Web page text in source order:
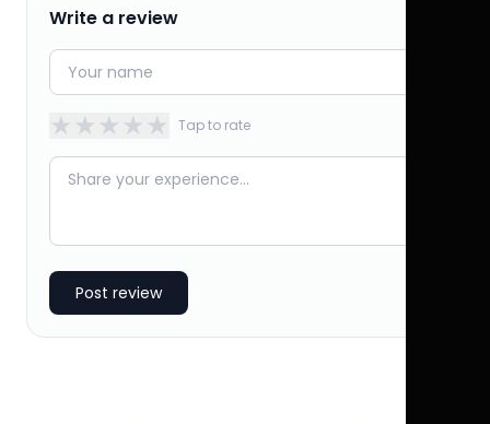
Write a review
★★★★★ Tap to rate
Post review